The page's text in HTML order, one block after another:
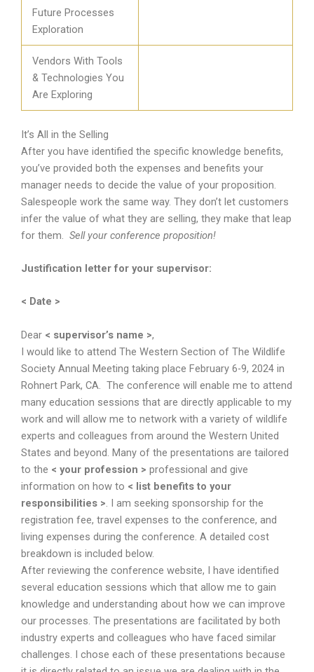
Future Processes
Exploration
Vendors With Tools
& Technologies You
Are Exploring
It’s All in the Selling
After you have identified the specific knowledge benefits,
you’ve provided both the expenses and benefits your
manager needs to decide the value of your proposition.
Salespeople work the same way. They don’t let customers
infer the value of what they are selling, they make that leap
for them. Sell your conference proposition!
Justification letter for your supervisor:
< Date >
Dear < supervisor’s name >,
I would like to attend The Western Section of The Wildlife
Society Annual Meeting taking place February 6-9, 2024 in
Rohnert Park, CA. The conference will enable me to attend
many education sessions that are directly applicable to my
work and will allow me to network with a variety of wildlife
experts and colleagues from around the Western United
States and beyond. Many of the presentations are tailored
to the < your profession > professional and give
information on how to < list benefits to your
responsibilities > . I am seeking sponsorship for the
registration fee, travel expenses to the conference, and
living expenses during the conference. A detailed cost
breakdown is included below.
After reviewing the conference website, I have identified
several education sessions which that allow me to gain
knowledge and understanding about how we can improve
our processes. The presentations are facilitated by both
industry experts and colleagues who have faced similar
challenges. I chose each of these presentations because